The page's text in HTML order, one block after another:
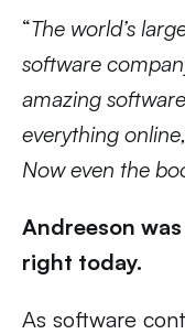
“The world’s
software
amazing
everything
Now even the
Andreeson
right today.
As software